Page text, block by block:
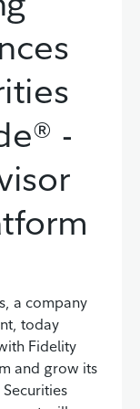
-
a company
today
Fidelity
and grow its